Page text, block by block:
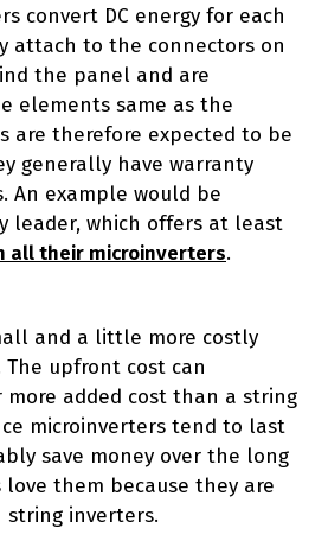
convert DC energy for each
attach to the connectors on
the panel and are
elements same as the
are therefore expected to be
generally have warranty
An example would be
leader, which offers at least
all their microinverters.
and a little more costly
upfront cost can
more added cost than a string
microinverters tend to last
save money over the long
love them because they are
inverters.